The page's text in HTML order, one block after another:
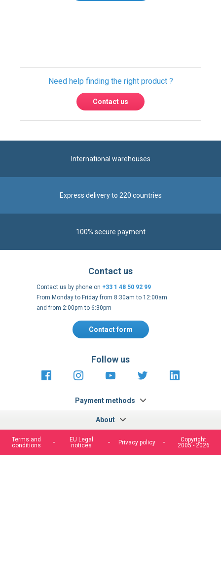
Need help finding the right product ?
Contact us
International warehouses
Express delivery to 220 countries
100% secure payment
About
Contact us
Contact us by phone on +33 1 48 50 92 99
From Monday to Friday from 8:30am to 12:00am
and from 2:00pm to 6:30pm
Contact form
Payment methods
Follow us
https://fr-https://www.instagram.com/
https://www.youtube.com/
https://https://
Terms and
conditions
EU Legal
notices
Privacy policy
Copyright
2005 - 2026